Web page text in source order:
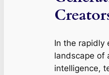
In the rapidly
landscape of
intelligence,